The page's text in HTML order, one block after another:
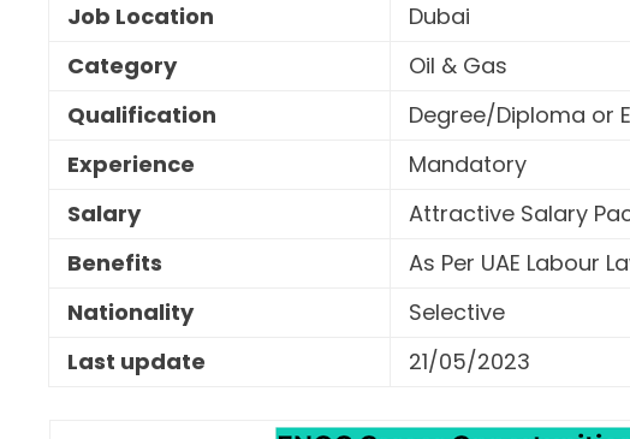
Job Location
Dubai
Category
Oil & Gas
Qualification
Degree/Diploma or
Experience
Mandatory
Salary
Attractive Salary
Benefits
As Per UAE Labour
Nationality
Selective
Last update
21/05/2023